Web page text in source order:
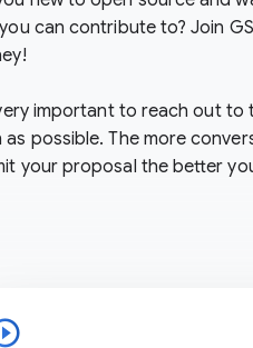
can contribute to? Join
important to reach out to
as possible. The more
your proposal the better